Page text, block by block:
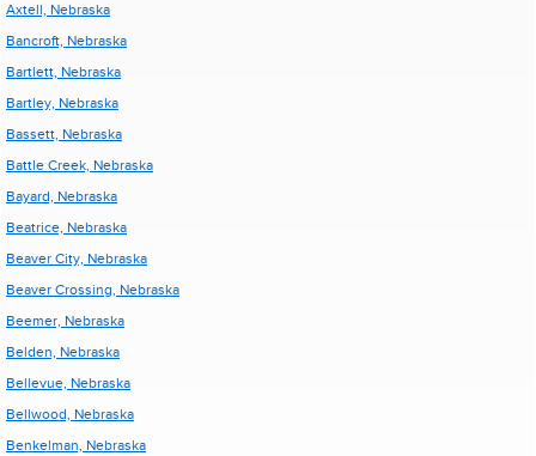
Axtell, Nebraska
Bancroft, Nebraska
Bartlett, Nebraska
Bartley, Nebraska
Bassett, Nebraska
Battle Creek, Nebraska
Bayard, Nebraska
Beatrice, Nebraska
Beaver City, Nebraska
Beaver Crossing, Nebraska
Beemer, Nebraska
Belden, Nebraska
Bellevue, Nebraska
Bellwood, Nebraska
Benkelman, Nebraska